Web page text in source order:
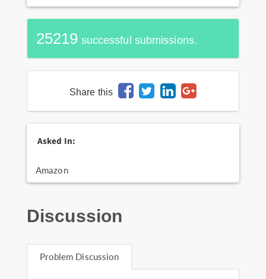
25219 successful submissions.
Share this
Asked In:
Amazon
Discussion
Problem Discussion